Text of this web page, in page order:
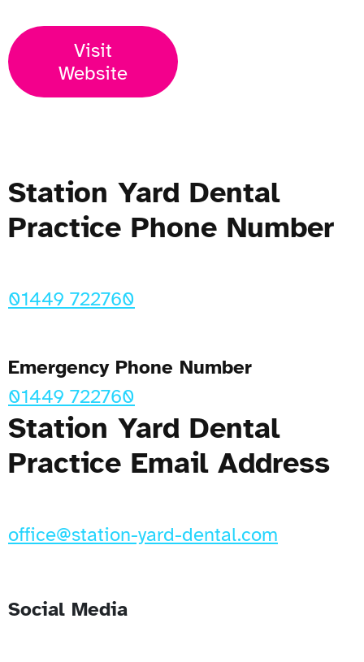
Visit
Website
Station Yard Dental
Practice Phone Number
01449 722760
Emergency Phone Number
01449 722760
Station Yard Dental
Practice Email Address
office@station-yard-dental.com
Social Media